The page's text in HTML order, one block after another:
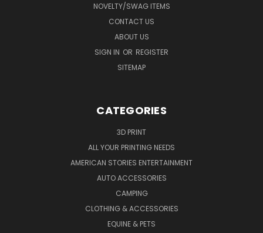
NOVELTY/SWAG ITEMS
CONTACT US
ABOUT US
SIGN IN OR REGISTER
SITEMAP
CATEGORIES
3D PRINT
ALL YOUR PRINTING NEEDS
AMERICAN STORIES ENTERTAINMENT
AUTO ACCESSORIES
CAMPING
CLOTHING & ACCESSORIES
EQUINE & PETS